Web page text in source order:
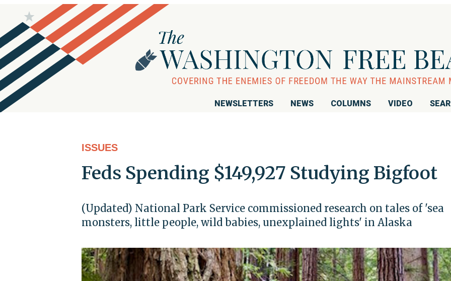
NEWSLETTERS NEWS COLUMNS VIDEO
ISSUES
Feds Spending $149,927 Studying Bigfoot
(Updated) National Park Service commissioned research on tales of 'sea
monsters, little people, wild babies, unexplained lights' in Alaska